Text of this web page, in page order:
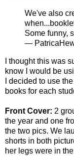
We've also
Some funny,
—
I thought this was
know I would be
I decided to use
books for each
Front Cover: 2
the year and one
the two pics. We
shorts in both
her legs were in